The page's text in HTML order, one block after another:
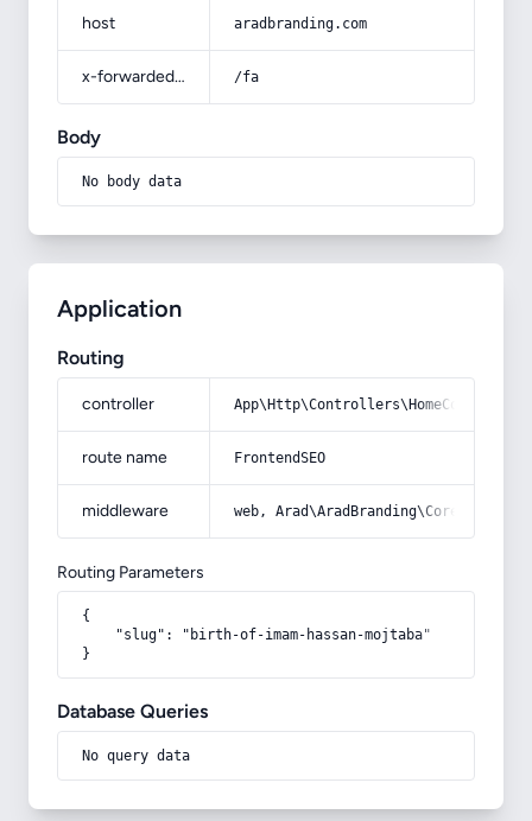
host aradbranding.com
x-forwarded-prefix /fa
Body
No body data
Application
Routing
controller
route name FrontendSEO
middleware web,
Routing Parameters
{
    "slug": "birth-of-imam-hassan-mojtaba"
}
Database Queries
No query data